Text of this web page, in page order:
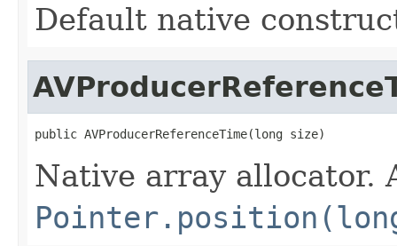
Default native
public AVProducerReferenceTime(long size)
Native array allocator.